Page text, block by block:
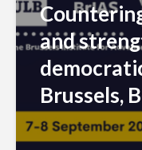
and
Brussels,